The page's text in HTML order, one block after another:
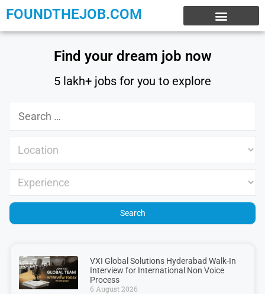
FOUNDTHEJOB.COM
Find your dream job now
5 lakh+ jobs for you to explore
VXI Global Solutions Hyderabad Walk-In
Interview for International Non Voice
Process
6 August 2026